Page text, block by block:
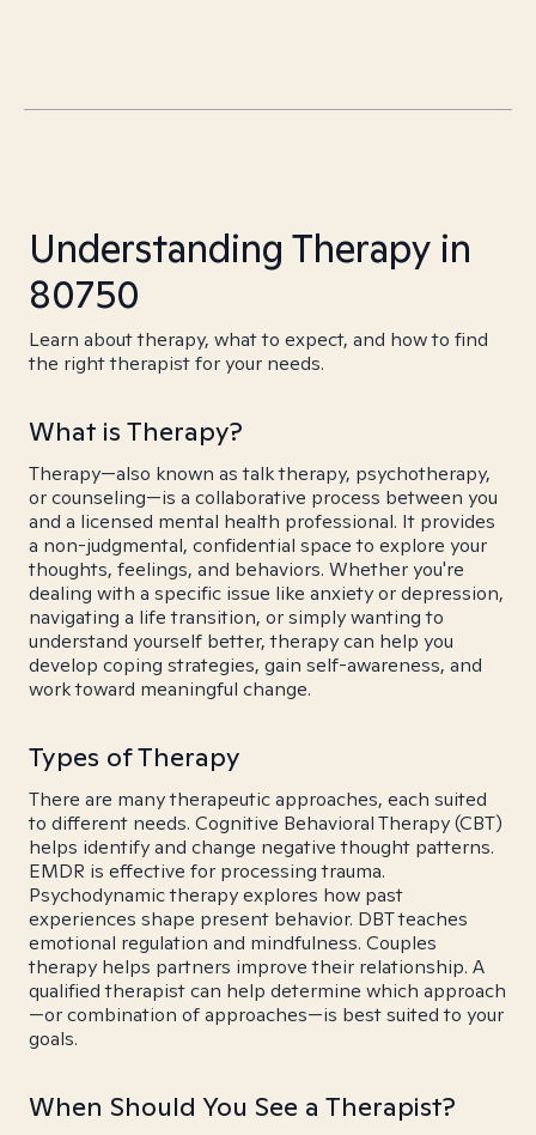
Understanding Therapy in
80750
Learn about therapy, what to expect, and how to find
the right therapist for your needs.
What is Therapy?
Therapy—also known as talk therapy, psychotherapy,
or counseling—is a collaborative process between you
and a licensed mental health professional. It provides
a non-judgmental, confidential space to explore your
thoughts, feelings, and behaviors. Whether you're
dealing with a specific issue like anxiety or depression,
navigating a life transition, or simply wanting to
understand yourself better, therapy can help you
develop coping strategies, gain self-awareness, and
work toward meaningful change.
Types of Therapy
There are many therapeutic approaches, each suited
to different needs. Cognitive Behavioral Therapy (CBT)
helps identify and change negative thought patterns.
EMDR is effective for processing trauma.
Psychodynamic therapy explores how past
experiences shape present behavior. DBT teaches
emotional regulation and mindfulness. Couples
therapy helps partners improve their relationship. A
qualified therapist can help determine which approach
—or combination of approaches—is best suited to your
goals.
When Should You See a Therapist?